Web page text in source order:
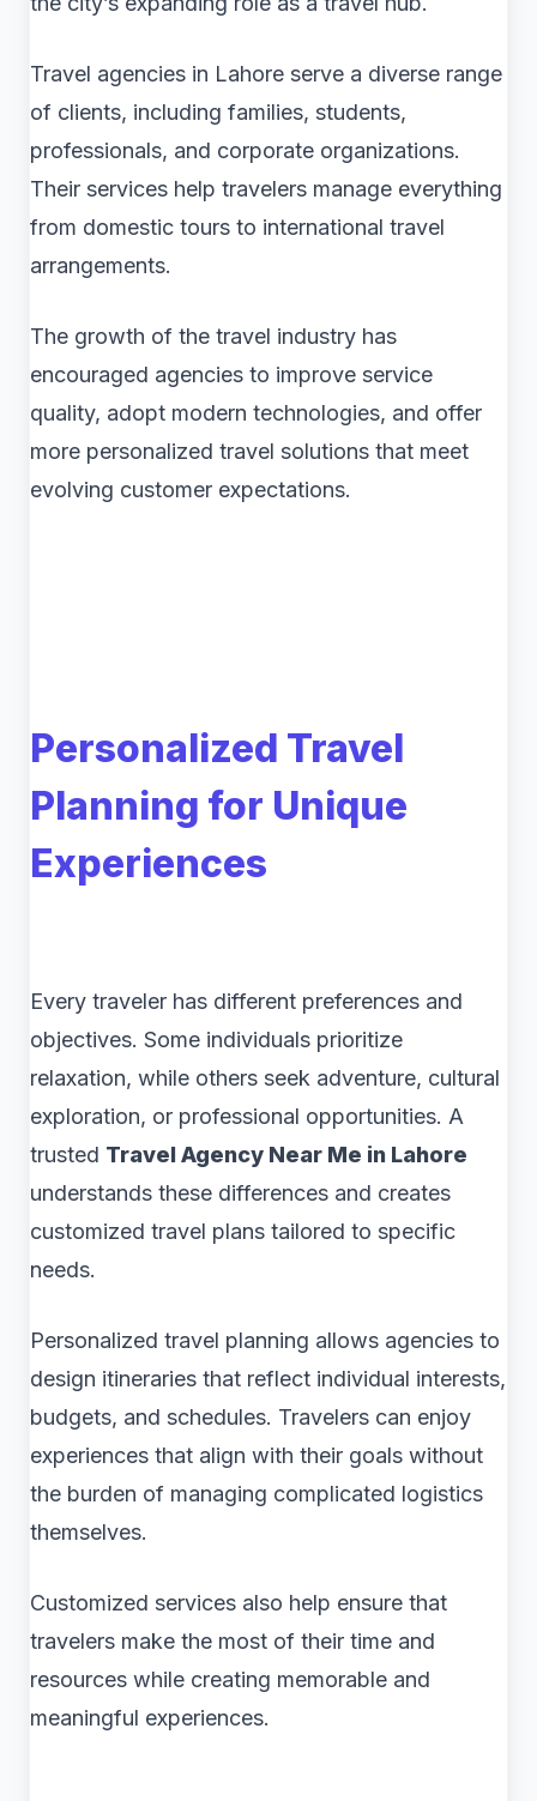
Travel agencies in Lahore serve a diverse range
of clients, including families, students,
professionals, and corporate organizations.
Their services help travelers manage everything
from domestic tours to international travel
arrangements.
The growth of the travel industry has
encouraged agencies to improve service
quality, adopt modern technologies, and offer
more personalized travel solutions that meet
evolving customer expectations.
Personalized Travel
Planning for Unique
Experiences
Every traveler has different preferences and
objectives. Some individuals prioritize
relaxation, while others seek adventure, cultural
exploration, or professional opportunities. A
trusted Travel Agency Near Me in Lahore
understands these differences and creates
customized travel plans tailored to specific
needs.
Personalized travel planning allows agencies to
design itineraries that reflect individual interests,
budgets, and schedules. Travelers can enjoy
experiences that align with their goals without
the burden of managing complicated logistics
themselves.
Customized services also help ensure that
travelers make the most of their time and
resources while creating memorable and
meaningful experiences.